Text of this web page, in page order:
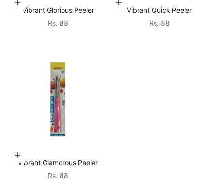
Choose options
Vibrant Glorious Peeler
Sale price
Rs. 88
Choose options
Vibrant Quick Peeler
Sale price
Rs. 88
Choose options
Vibrant Glamorous Peeler
Sale price
Rs. 88